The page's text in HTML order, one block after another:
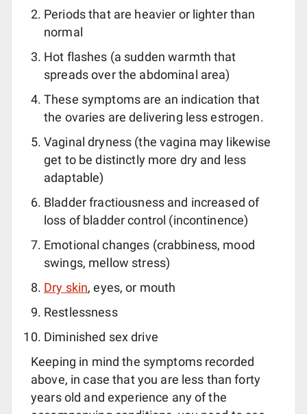
Periods that are heavier or lighter than
normal
Hot flashes (a sudden warmth that
spreads over the abdominal area)
These symptoms are an indication that
the ovaries are delivering less estrogen.
Vaginal dryness (the vagina may likewise
get to be distinctly more dry and less
adaptable)
Bladder fractiousness and increased of
loss of bladder control (incontinence)
Emotional changes (crabbiness, mood
swings, mellow stress)
Dry skin, eyes, or mouth
Restlessness
Diminished sex drive
Keeping in mind the symptoms recorded
above, in case that you are less than forty
years old and experience any of the